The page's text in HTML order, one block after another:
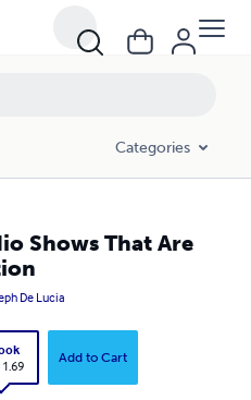
Categories
Shows That Are
De Lucia
1.69
Add to Cart